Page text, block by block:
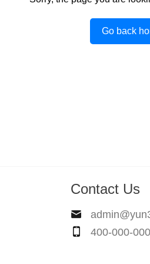
Go back
Contact Us
400-000-